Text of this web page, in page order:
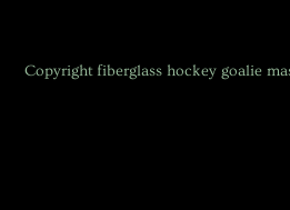
Copyright fiberglass hockey goalie